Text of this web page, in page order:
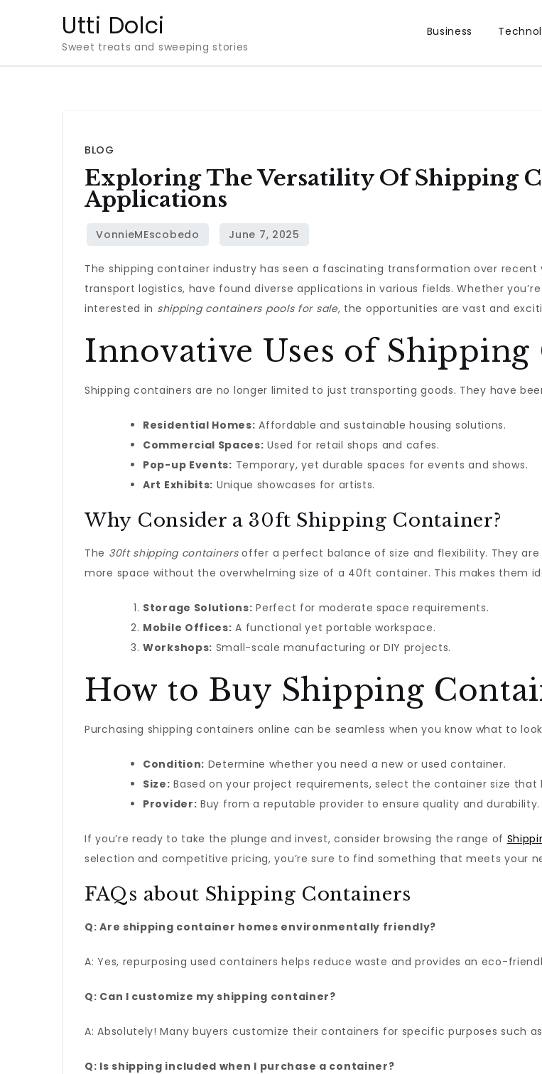
Utti Dolci
Sweet treats and sweeping stories
Business
BLOG
Exploring The Versatility Of Shipping
Applications
The shipping container industry has seen a fascinating transformation over
transport logistics, have found diverse applications in various fields. Whether
interested in shipping containers pools for sale, the opportunities are vast and
Innovative Uses of Shipping
Shipping containers are no longer limited to just transporting goods. They have
Residential Homes: Affordable and sustainable housing solutions.
Commercial Spaces: Used for retail shops and cafes.
Pop-up Events: Temporary, yet durable spaces for events and shows.
Art Exhibits: Unique showcases for artists.
Why Consider a 30ft Shipping Container?
The 30ft shipping containersoffer a perfect balance of size and flexibility. They
more space without the overwhelming size of a 40ft container. This makes them
Storage Solutions: Perfect for moderate space requirements.
Mobile Offices: A functional yet portable workspace.
Workshops: Small-scale manufacturing or DIY projects.
How to Buy Shipping
Purchasing shipping containers online can be seamless when you know what to
Condition: Determine whether you need a new or used container.
Size: Based on your project requirements, select the container size that
Provider: Buy from a reputable provider to ensure quality and durability.
If you’re ready to take the plunge and invest, consider browsing the range of
selection and competitive pricing, you’re sure to find something that meets your
FAQs about Shipping Containers
Q: Are shipping container homes environmentally friendly?
A: Yes, repurposing used containers helps reduce waste and provides an eco-
Q: Can I customize my shipping container?
A: Absolutely! Many buyers customize their containers for specific purposes such
Q: Is shipping included when I purchase a container?